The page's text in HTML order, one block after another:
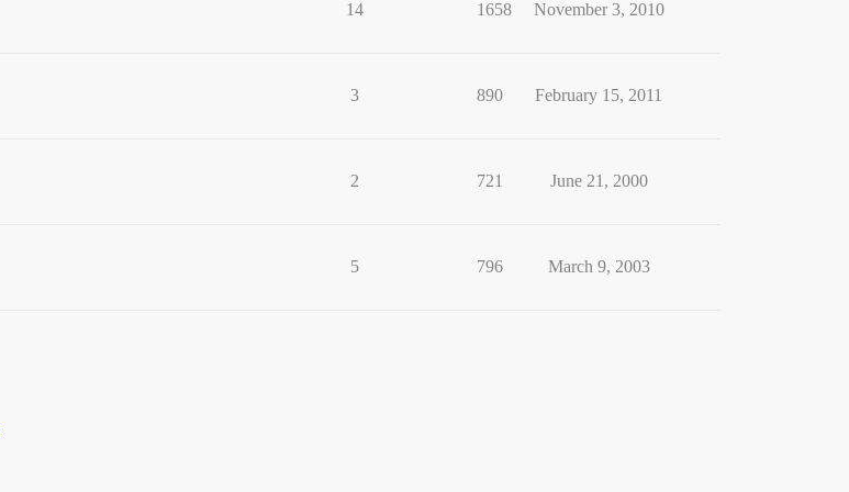
14 1658 November 3, 2010
3 890 February 15, 2011
2 721 June 21, 2000
5 796 March 9, 2003